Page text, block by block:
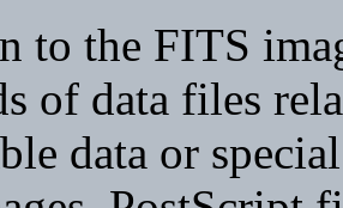
to the FITS
of data files
data or